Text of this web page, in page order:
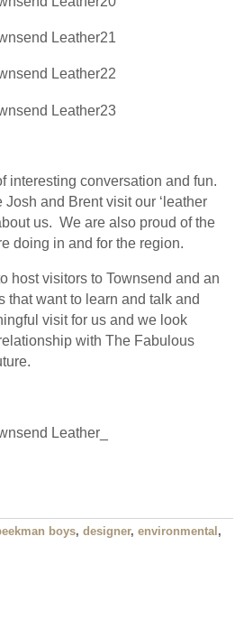
interesting conversation and fun.
and Brent visit our ‘leather
us. We are also proud of the
doing in and for the region.
host visitors to Townsend and an
that want to learn and talk and
visit for us and we look
with The Fabulous
boys, designer, environmental ,